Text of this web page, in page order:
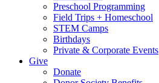
Preschool Programming
Field Trips + Homeschool
STEM Camps
Birthdays
Private & Corporate Events
Give
Donate